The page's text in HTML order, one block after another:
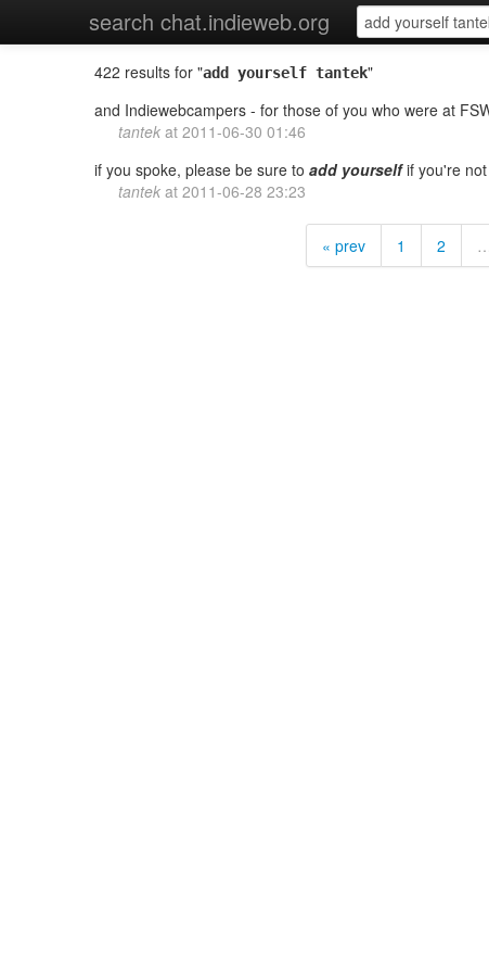
search chat.indieweb.org
422 results for "add yourself tantek"
and Indiewebcampers - for those of you who were at
tantek at 2011-06-30 01:46
if you spoke, please be sure to add yourselfif you're
tantek at 2011-06-28 23:23
« prev 1 2